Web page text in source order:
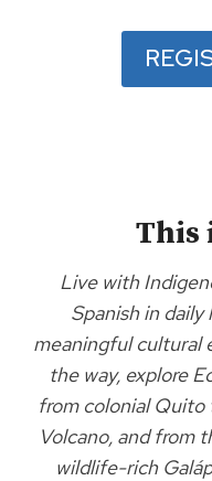
This
Live with
Spanish in
meaningful cultural
the way, explore
from colonial Quito
Volcano, and from
wildlife-rich